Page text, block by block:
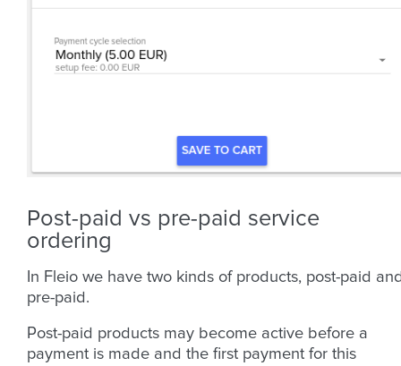
Post-paid vs pre-paid service
ordering
In Fleio we have two kinds of products, post-paid
pre-paid.
Post-paid products may become active before a
payment is made and the first payment for this